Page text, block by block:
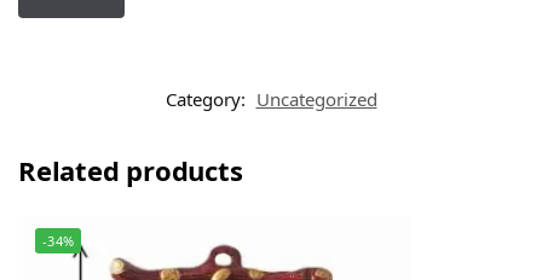
Category: Uncategorized
Related products
-34%